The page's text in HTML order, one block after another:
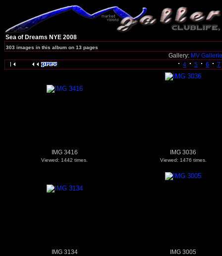
Sea of Dreams NYE 2008
303 images in this album on 13 pages
Gallery: MV
4
5 6 7
IMG 3416
Viewed: 1442 times.
IMG 3036
Viewed: 1476 times.
IMG 3134 IMG 3005